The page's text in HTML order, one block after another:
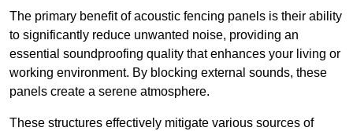
The primary benefit of acoustic fencing panels is their ability
to significantly reduce unwanted noise, providing an
essential soundproofing quality that enhances your living or
working environment. By blocking external sounds, these
panels create a serene atmosphere.
These structures effectively mitigate various sources of